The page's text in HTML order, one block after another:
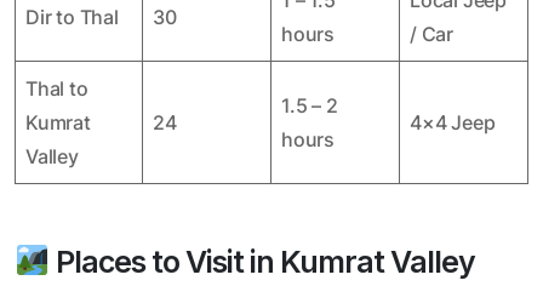
Dir to Thal 30
hours
/ Car
Thal to
Kumrat
Valley
24
1.5 – 2
hours
4×4 Jeep
Places to Visit in Kumrat Valley